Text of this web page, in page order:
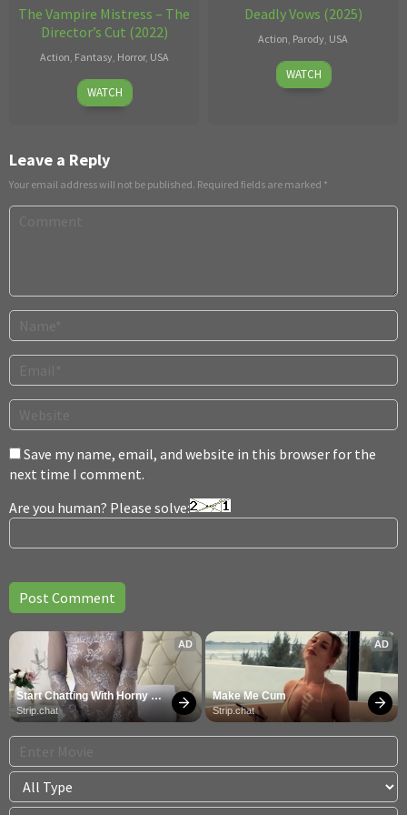
The Vampire Mistress – The
Director’s Cut (2022)
Action, Fantasy, Horror, USA
Dec
20
Harry
Sparks
WATCH
Deadly Vows (2025)
Action, Parody, USA
Sep
30
Ricky
Greenwood
WATCH
Leave a Reply
Your email address will not be published. Required fields are marked *
Save my name, email, and website in this browser for the
next time I comment.
Are you human? Please solve:
AD
Start Chatting With Horny
Models
Strip.chat
AD
Make Me Cum
Strip.chat